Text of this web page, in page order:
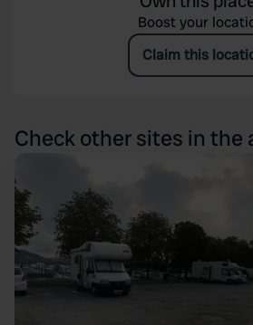
Boost your
Claim this
Check other sites in the